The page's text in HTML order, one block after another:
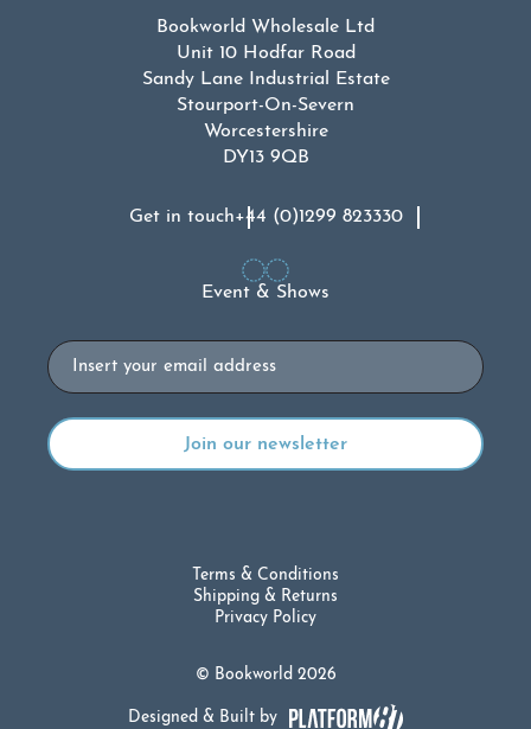
Bookworld Wholesale Ltd
Unit 10 Hodfar Road
Sandy Lane Industrial Estate
Stourport-On-Severn
Worcestershire
DY13 9QB
Get in touch+44 (0)1299 823330
Event & Shows
Email
© Bookworld 2026
Terms & Conditions
Shipping & Returns
Privacy Policy
Designed & Built by